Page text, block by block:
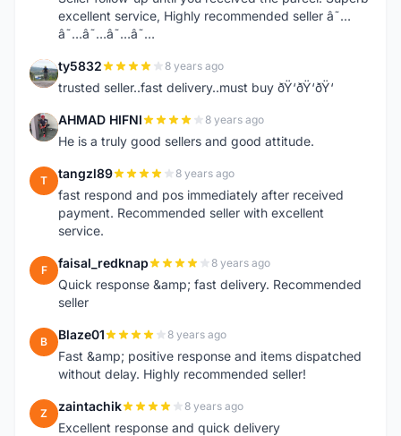
excellent service, Highly recommended seller â˜…
â˜…â˜…â˜…â˜…
T ty5832 8 years ago
trusted seller..fast delivery..must buy ðŸ‘ðŸ‘ðŸ‘
A AHMAD HIFNI 8 years ago
He is a truly good sellers and good attitude.
T tangzl89 8 years ago
fast respond and pos immediately after received
payment. Recommended seller with excellent
service.
F faisal_redknap 8 years ago
Quick response &amp; fast delivery. Recommended
seller
B Blaze01 8 years ago
Fast &amp; positive response and items dispatched
without delay. Highly recommended seller!
Z zaintachik 8 years ago
Excellent response and quick delivery